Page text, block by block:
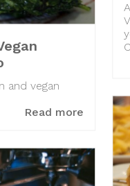
and vegan
Read more